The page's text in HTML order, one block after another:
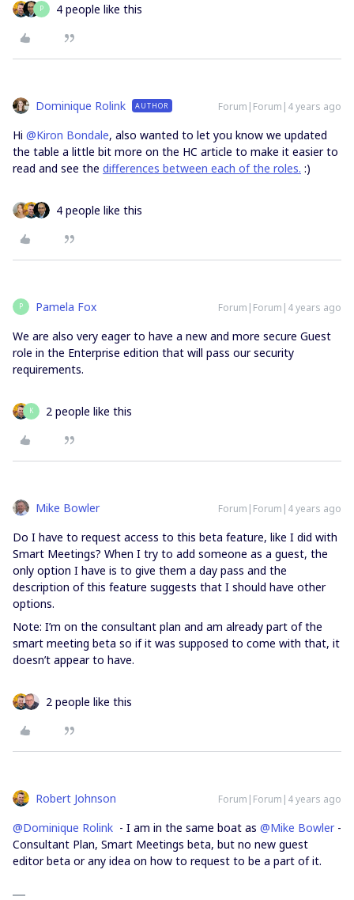
P 4 people like this
Dominique Rolink AUTHOR Forum|Forum|4 years ago
Hi @Kiron Bondale, also wanted to let you know we updated
the table a little bit more on the HC article to make it easier to
read and see the differences between each of the roles. :)
4 people like this
P Pamela Fox Forum|Forum|4 years ago
We are also very eager to have a new and more secure Guest
role in the Enterprise edition that will pass our security
requirements.
K 2 people like this
Mike Bowler Forum|Forum|4 years ago
Do I have to request access to this beta feature, like I did with
Smart Meetings? When I try to add someone as a guest, the
only option I have is to give them a day pass and the
description of this feature suggests that I should have other
options.
Note: I’m on the consultant plan and am already part of the
smart meeting beta so if it was supposed to come with that, it
doesn’t appear to have.
2 people like this
Robert Johnson Forum|Forum|4 years ago
@Dominique Rolink - I am in the same boat as @Mike Bowler-
Consultant Plan, Smart Meetings beta, but no new guest
editor beta or any idea on how to request to be a part of it.